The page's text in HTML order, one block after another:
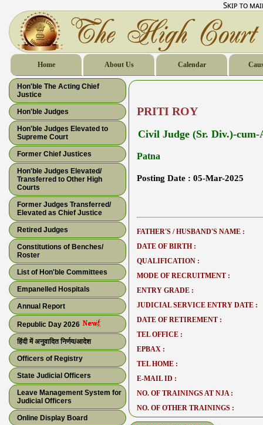
Skip to
Home About Us Calendar
Hon'ble The Acting Chief
Justice
Hon'ble Judges
Hon'ble Judges Elevated to
Supreme Court
Former Chief Justices
Hon'ble Judges Elevated/
Transferred to Other High
Courts
Former Judges Transferred/
Elevated as Chief Justice
Retired Judges
Constitutions of Benches/
Roster
List of Hon'ble Committees
Empanelled Hospitals
Annual Report
Republic Day 2026
हिंदी में अनुवादित निर्णय/आदेश
Officers of Registry
State Judicial Officers
Leave Management System for
Judicial Officers
Online Display Board
PRITI ROY
Civil Judge (Sr. Div.)-
Patna
Posting Date : 05-Mar-2025
FATHER'S / HUSBAND'S NAME :
DATE OF BIRTH :
QUALIFICATION :
MODE OF RECRUITMENT :
ENTRY GRADE :
JUDICIAL SERVICE ENTRY DATE :
DATE OF RETIREMENT :
TEL OFFICE :
EPBAX :
TEL HOME :
E-MAIL ID :
NO. OF TRAININGS AT NJA :
NO. OF OTHER TRAININGS :